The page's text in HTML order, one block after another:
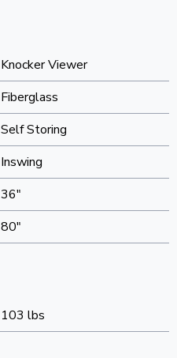
Knocker Viewer
Fiberglass
Self Storing
Inswing
36"
80"
103 lbs